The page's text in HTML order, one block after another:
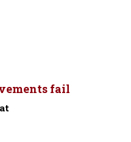
fail